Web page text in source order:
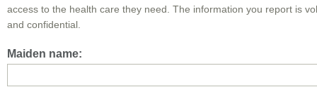
access to the health care they need. The information you report is
and confidential.
Maiden name: